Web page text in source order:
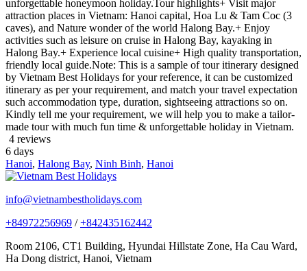
unforgettable honeymoon holiday.Tour highlights+ Visit major
attraction places in Vietnam: Hanoi capital, Hoa Lu & Tam Coc (3
caves), and Nature wonder of the world Halong Bay.+ Enjoy
activities such as leisure on cruise in Halong Bay, kayaking in
Halong Bay.+ Experience local cuisine+ High quality transportation,
friendly local guide.Note: This is a sample of tour itinerary designed
by Vietnam Best Holidays for your reference, it can be customized
itinerary as per your requirement, and match your travel expectation
such accommodation type, duration, sightseeing attractions so on.
Kindly tell me your requirement, we will help you to make a tailor-
made tour with much fun time & unforgettable holiday in Vietnam.
4 reviews
6 days
Hanoi, Halong Bay, Ninh Binh, Hanoi
info@vietnambestholidays.com
+84972256969 /+842435162442
Room 2106, CT1 Building, Hyundai Hillstate Zone, Ha Cau Ward,
Ha Dong district, Hanoi, Vietnam